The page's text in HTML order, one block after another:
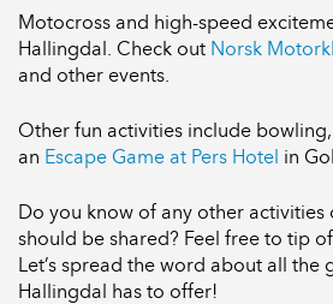
Motocross and high-speed
Hallingdal. Check out Norsk
and other events.
Other fun activities include
an Escape Game at Pers Hotel in
Do you know of any other activities
should be shared? Feel free to tip
Let’s spread the word about all the
Hallingdal has to offer!